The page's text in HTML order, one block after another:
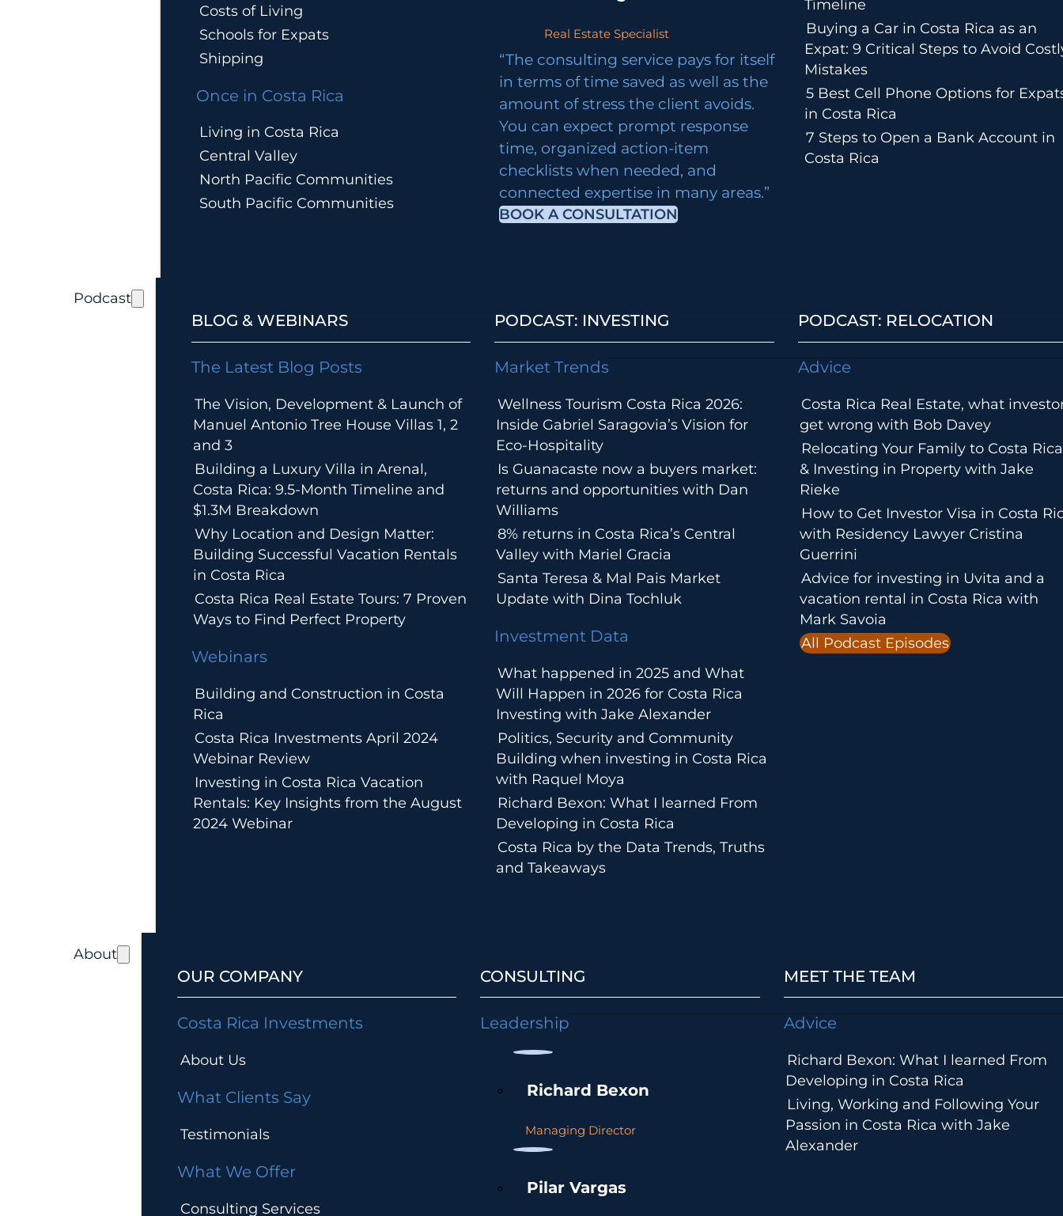
Costs of Living
Schools for Expats
Shipping
Once in Costa Rica
Living in Costa Rica
Central Valley
North Pacific Communities
South Pacific Communities
Real Estate Specialist
“The consulting service pays for itself
in terms of time saved as well as the
amount of stress the client avoids.
You can expect prompt response
time, organized action-item
checklists when needed, and
connected expertise in many areas.”
BOOK A CONSULTATION
Timeline
Buying a Car in Costa Rica as an
Expat: 9 Critical Steps to Avoid
Mistakes
5 Best Cell Phone Options for
in Costa Rica
7 Steps to Open a Bank Account in
Costa Rica
Podcast
BLOG & WEBINARS
The Latest Blog Posts
The Vision, Development & Launch of
Manuel Antonio Tree House Villas 1, 2
and 3
Building a Luxury Villa in Arenal,
Costa Rica: 9.5-Month Timeline and
$1.3M Breakdown
Why Location and Design Matter:
Building Successful Vacation Rentals
in Costa Rica
Costa Rica Real Estate Tours: 7 Proven
Ways to Find Perfect Property
Webinars
Building and Construction in Costa
Rica
Costa Rica Investments April 2024
Webinar Review
Investing in Costa Rica Vacation
Rentals: Key Insights from the August
2024 Webinar
PODCAST: INVESTING
Market Trends
Wellness Tourism Costa Rica 2026:
Inside Gabriel Saragovia’s Vision for
Eco-Hospitality
Is Guanacaste now a buyers market:
returns and opportunities with Dan
Williams
8% returns in Costa Rica’s Central
Valley with Mariel Gracia
Santa Teresa & Mal Pais Market
Update with Dina Tochluk
Investment Data
What happened in 2025 and What
Will Happen in 2026 for Costa Rica
Investing with Jake Alexander
Politics, Security and Community
Building when investing in Costa Rica
with Raquel Moya
Richard Bexon: What I learned From
Developing in Costa Rica
Costa Rica by the Data Trends, Truths
and Takeaways
PODCAST: RELOCATION
Advice
Costa Rica Real Estate, what
get wrong with Bob Davey
Relocating Your Family to Costa Rica
& Investing in Property with Jake
Rieke
How to Get Investor Visa in Costa
with Residency Lawyer Cristina
Guerrini
Advice for investing in Uvita and a
vacation rental in Costa Rica with
Mark Savoia
All Podcast Episodes
About
OUR COMPANY
Costa Rica Investments
About Us
What Clients Say
Testimonials
What We Offer
Consulting Services
CONSULTING
Leadership
Richard Bexon
Managing Director
Pilar Vargas
MEET THE TEAM
Advice
Richard Bexon: What I learned From
Developing in Costa Rica
Living, Working and Following Your
Passion in Costa Rica with Jake
Alexander